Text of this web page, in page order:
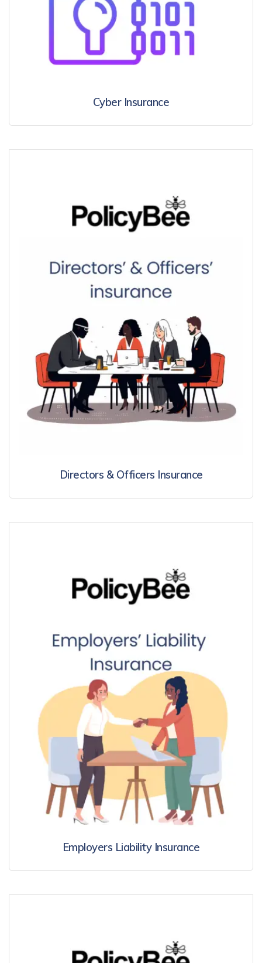
Cyber Insurance
Directors & Officers Insurance
Employers Liability Insurance